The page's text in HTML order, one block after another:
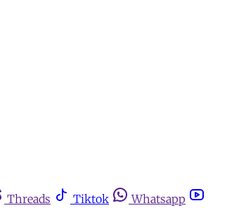
Threads Tiktok Whatsapp